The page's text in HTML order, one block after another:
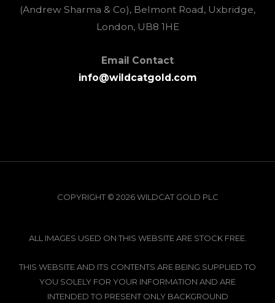
(Andrew Sharma & Co), Belmont Road, Uxbridge,
London, UB8 1HE
Email Contact
info@wildcatgold.com
COPYRIGHT © 2026 WILDCAT GOLD PLC
ALL IMAGES USED ON THIS WEBSITE ARE STOCK FREE.
THIS WEBSITE AND ITS CONTENTS ARE BEING SUPPLIED TO
YOU SOLELY FOR YOUR INFORMATION AND ARE
INTENDED TO PRESENT ONLY BACKGROUND